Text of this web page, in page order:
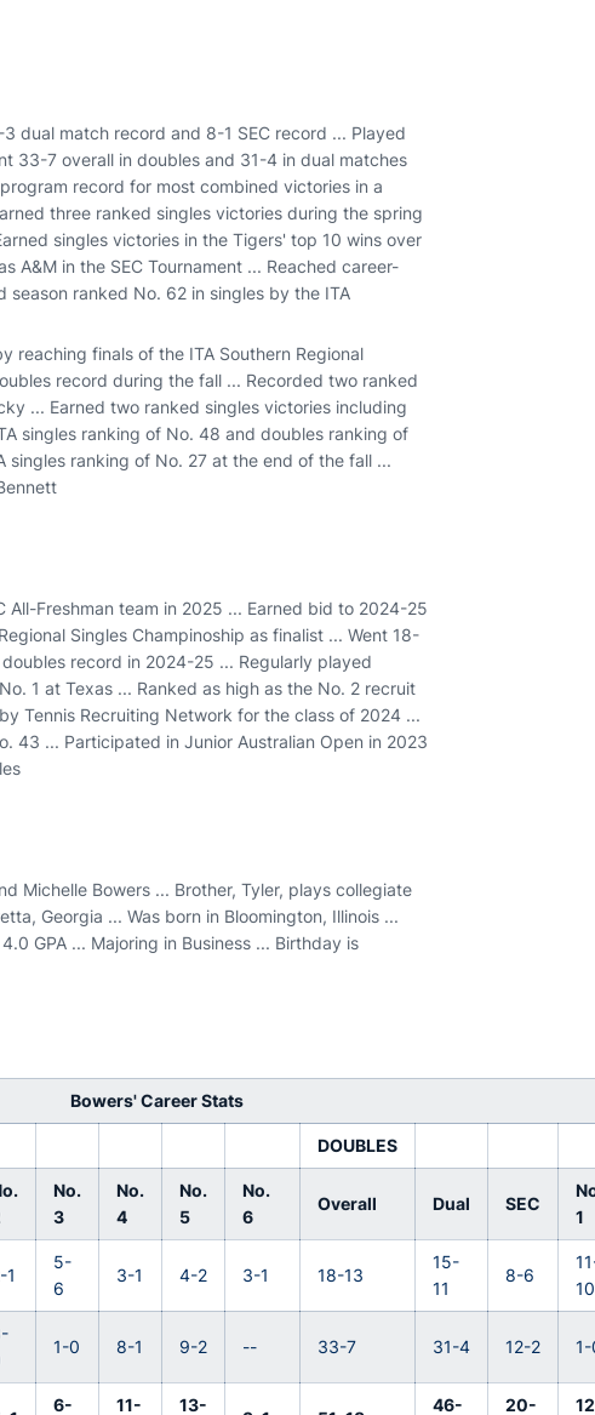
dual match record and 8-1 SEC record ... Played
33-7 overall in doubles and 31-4 in dual matches
record for most combined victories in a
three ranked singles victories during the spring
singles victories in the Tigers' top 10 wins over
A&M in the SEC Tournament ... Reached career-
season ranked No. 62 in singles by the ITA
reaching finals of the ITA Southern Regional
record during the fall ... Recorded two ranked
... Earned two ranked singles victories including
singles ranking of No. 48 and doubles ranking of
singles ranking of No. 27 at the end of the fall ...
All-Freshman team in 2025 ... Earned bid to 2024-25
Singles Champinoship as finalist ... Went 18-
record in 2024-25 ... Regularly played
1 at Texas ... Ranked as high as the No. 2 recruit
Tennis Recruiting Network for the class of 2024 ...
43 ... Participated in Junior Australian Open in 2023
Michelle Bowers ... Brother, Tyler, plays collegiate
Georgia ... Was born in Bloomington, Illinois ...
GPA ... Majoring in Business ... Birthday is
Bowers' Career Stats
DOUBLES
No.
3
No.
4
No.
5
No.
6
Overall Dual SEC
1
1
5-
6
3-1 4-2 3-1 18-13
15-
11
8-6
10
1-0 8-1 9-2 -- 33-7 31-4 12-2
6- 11- 13- 46- 20-